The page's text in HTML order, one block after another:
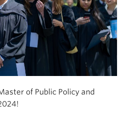
of Public Policy and